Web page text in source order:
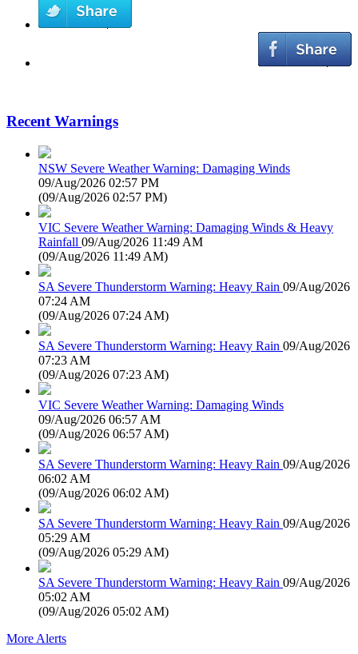
Recent Warnings
NSW Severe Weather Warning: Damaging Winds
09/Aug/2026 02:57 PM
(09/Aug/2026 02:57 PM)
VIC Severe Weather Warning: Damaging Winds & Heavy
Rainfall 09/Aug/2026 11:49 AM
(09/Aug/2026 11:49 AM)
SA Severe Thunderstorm Warning: Heavy Rain 09/Aug/2026
07:24 AM
(09/Aug/2026 07:24 AM)
SA Severe Thunderstorm Warning: Heavy Rain 09/Aug/2026
07:23 AM
(09/Aug/2026 07:23 AM)
VIC Severe Weather Warning: Damaging Winds
09/Aug/2026 06:57 AM
(09/Aug/2026 06:57 AM)
SA Severe Thunderstorm Warning: Heavy Rain 09/Aug/2026
06:02 AM
(09/Aug/2026 06:02 AM)
SA Severe Thunderstorm Warning: Heavy Rain 09/Aug/2026
05:29 AM
(09/Aug/2026 05:29 AM)
SA Severe Thunderstorm Warning: Heavy Rain 09/Aug/2026
05:02 AM
(09/Aug/2026 05:02 AM)
More Alerts